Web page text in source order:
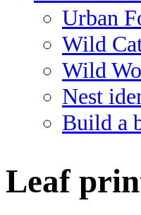
Urban
Wild
Wild
Nest
Build a
Leaf